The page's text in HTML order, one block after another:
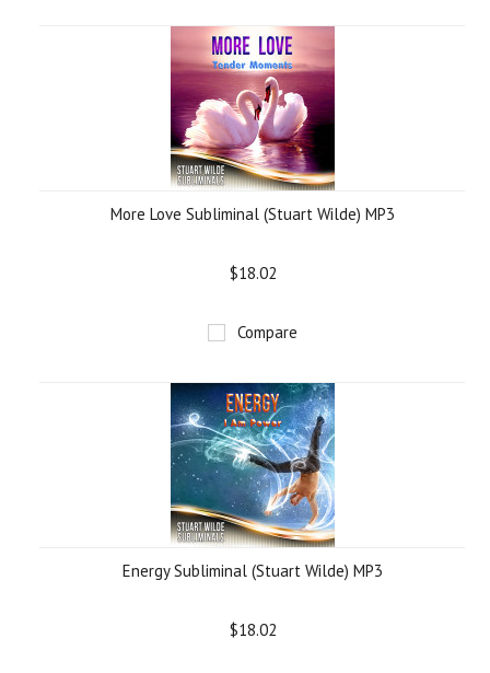
More Love Subliminal (Stuart Wilde) MP3
$18.02
Compare
Energy Subliminal (Stuart Wilde) MP3
$18.02